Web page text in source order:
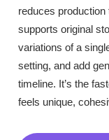
reduces
supports original
variations of a
setting, and add
timeline. It’s the
feels unique,